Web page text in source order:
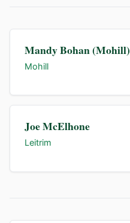
Mandy Bohan (Mohill)
Mohill
Joe McElhone
Leitrim